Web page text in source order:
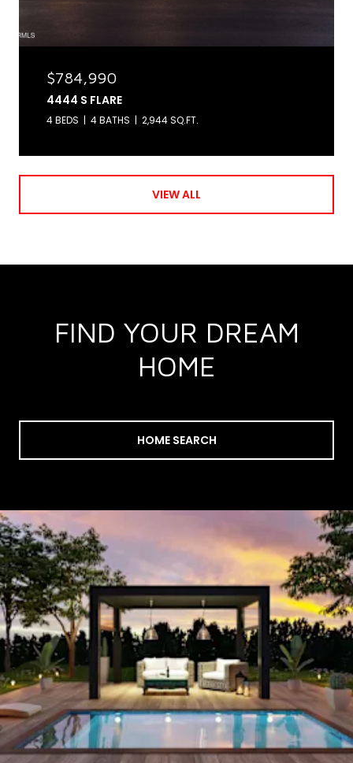
$784,990
4444 S FLARE
4 BEDS 4 BATHS 2,944 SQ.FT.
VIEW ALL
FIND YOUR DREAM
HOME
HOME SEARCH